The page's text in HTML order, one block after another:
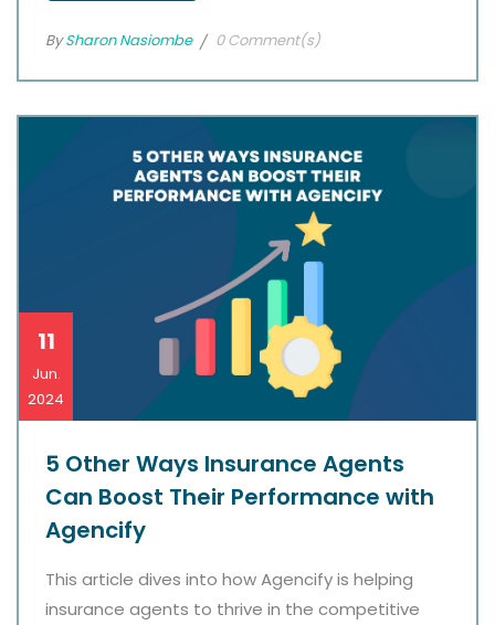
BySharon Nasiombe 0 Comment(s)
11
Jun.
2024
5 Other Ways Insurance Agents
Can Boost Their Performance with
Agencify
This article dives into how Agencify is helping
insurance agents to thrive in the competitive